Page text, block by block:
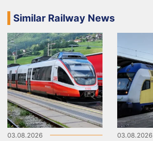
Similar Railway News
03.08.2026 03.08.2026